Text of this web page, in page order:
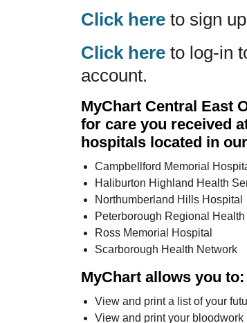
Click here to sign
Click here to log-in
account.
MyChart Central East
for care you received
hospitals located in
Campbellford Memorial
Haliburton Highland Health
Northumberland Hills Hospital
Peterborough Regional
Ross Memorial Hospital
Scarborough Health Network
MyChart allows you to:
View and print a list of your
View and print your bloodwork